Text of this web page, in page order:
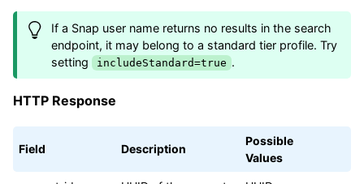
If a Snap user name returns no results in the search
endpoint, it may belong to a standard tier profile. Try
setting includeStandard=true .
HTTP Response
Field Description
Possible
Values